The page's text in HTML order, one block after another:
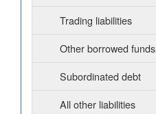
Trading liabilities
Other borrowed funds
Subordinated debt
All other liabilities